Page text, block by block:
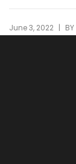
June 3, 2022 | BY